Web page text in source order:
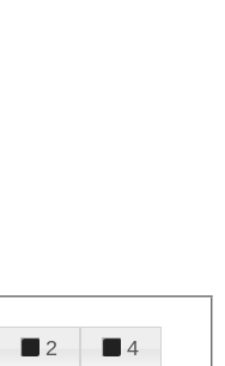
2
4